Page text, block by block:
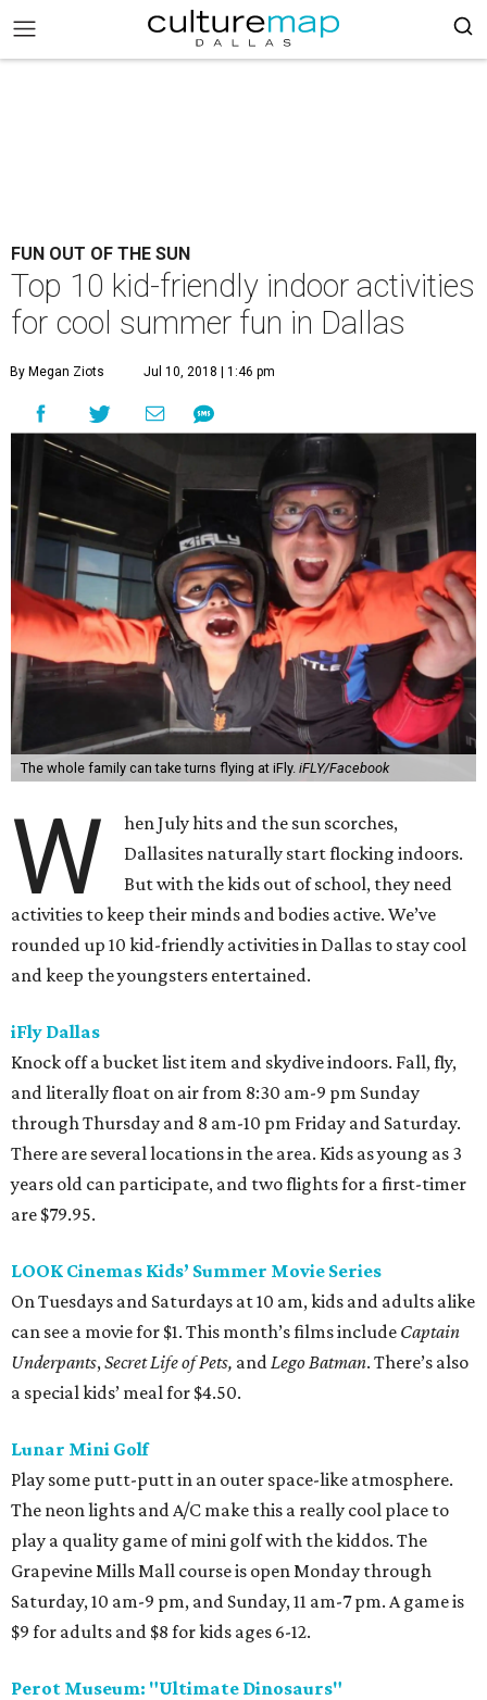
FUN OUT OF THE SUN
Top 10 kid-friendly indoor activities
for cool summer fun in Dallas
By Megan Ziots Jul 10, 2018 | 1:46 pm
The whole family can take turns flying at iFly. iFLY/Facebook
W
hen July hits and the sun scorches,
Dallasites naturally start flocking indoors.
But with the kids out of school, they need
activities to keep their minds and bodies active. We’ve
rounded up 10 kid-friendly activities in Dallas to stay cool
and keep the youngsters entertained.
iFly Dallas
Knock off a bucket list item and skydive indoors. Fall, fly,
and literally float on air from 8:30 am-9 pm Sunday
through Thursday and 8 am-10 pm Friday and Saturday.
There are several locations in the area. Kids as young as 3
years old can participate, and two flights for a first-timer
are $79.95.
LOOK Cinemas Kids’ Summer Movie Series
On Tuesdays and Saturdays at 10 am, kids and adults alike
can see a movie for $1. This month’s films include Captain
Underpants,Secret Life of Pets, andLego Batman. There’s also
a special kids’ meal for $4.50.
Lunar Mini Golf
Play some putt-putt in an outer space-like atmosphere.
The neon lights and A/C make this a really cool place to
play a quality game of mini golf with the kiddos. The
Grapevine Mills Mall course is open Monday through
Saturday, 10 am-9 pm, and Sunday, 11 am-7 pm. A game is
$9 for adults and $8 for kids ages 6-12.
Perot Museum: "Ultimate Dinosaurs"